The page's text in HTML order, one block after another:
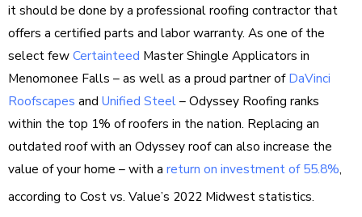
it should be done by a professional roofing contractor that
offers a certified parts and labor warranty. As one of the
select fewCertainteed Master Shingle Applicators in
Menomonee Falls – as well as a proud partner ofDaVinci
Roofscapes and Unified Steel– Odyssey Roofing ranks
within the top 1% of roofers in the nation. Replacing an
outdated roof with an Odyssey roof can also increase the
value of your home – with a return on investment of 55.8%,
according to Cost vs. Value’s 2022 Midwest statistics.